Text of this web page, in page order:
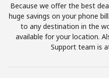
Because we offer the best
huge savings on your phone
to any destination in the
available for your location.
Support team is